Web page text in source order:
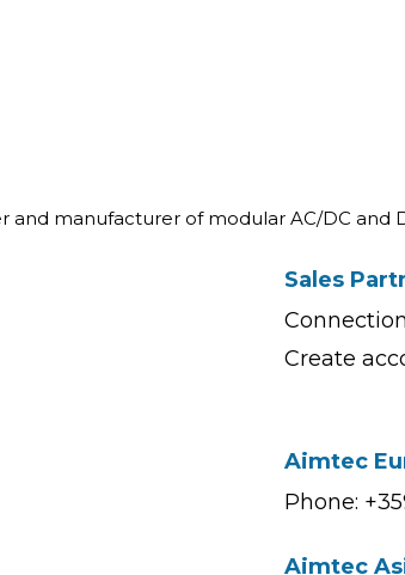
and manufacturer of modular AC/DC and
Sales
Connection
Create
Aimtec
Phone:
Aimtec